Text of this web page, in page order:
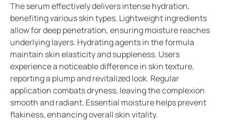
The serum effectively delivers intense hydration,
benefiting various skin types. Lightweight ingredients
allow for deep penetration, ensuring moisture reaches
underlying layers. Hydrating agents in the formula
maintain skin elasticity and suppleness. Users
experience a noticeable difference in skin texture,
reporting a plump and revitalized look. Regular
application combats dryness, leaving the complexion
smooth and radiant. Essential moisture helps prevent
flakiness, enhancing overall skin vitality.